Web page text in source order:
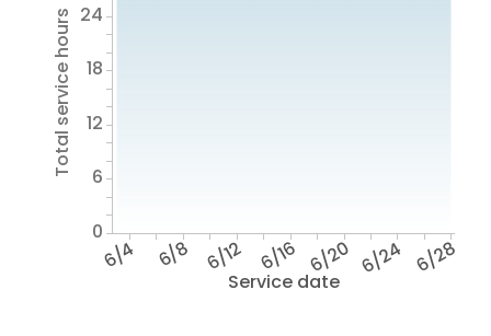
Service date
6/4 6/8 6/12 6/16 6/20 6/24 6/28
Total service hours
0
6
12
18
24